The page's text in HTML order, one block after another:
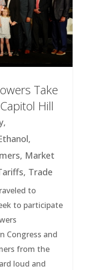
Take
Hill
,
,
, Market
, Trade
to
to participate
Congress and
from the
loud and